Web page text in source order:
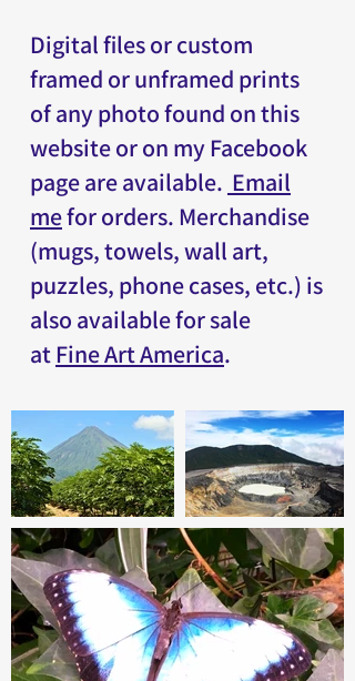
Digital files or custom
framed or unframed prints
of any photo found on this
website or on my Facebook
pageare available. Email
mefor orders. Merchandise
(mugs, towels, wall art,
puzzles, phone cases, etc.) is
also available for sale
atFine Art America.